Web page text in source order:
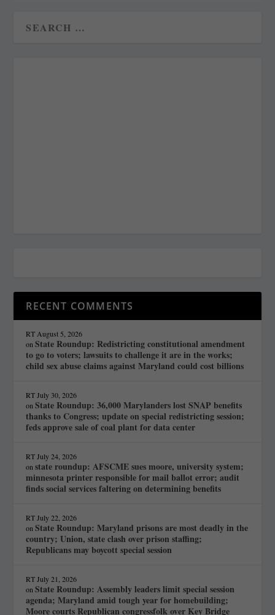
RECENT COMMENTS
RT August 5, 2026
onState Roundup: Redistricting constitutional amendment
to go to voters; lawsuits to challenge it are in the works;
child sex abuse claims against Maryland could cost billions
RT July 30, 2026
onState Roundup: 36,000 Marylanders lost SNAP benefits
thanks to Congress; update on special redistricting session;
feds approve sale of coal plant for data center
RT July 24, 2026
onstate roundup: AFSCME sues moore, university system;
minnesota printer responsible for mail ballot error; audit
finds social services faltering on determining benefits
RT July 22, 2026
onState Roundup: Maryland prisons are most deadly in the
country; Union, state clash over prison staffing;
Republicans may boycott special session
RT July 21, 2026
onState Roundup: Assembly leaders limit special session
agenda; Maryland amid tough year for homebuilding;
Moore courts Republican congressfolk over Key Bridge